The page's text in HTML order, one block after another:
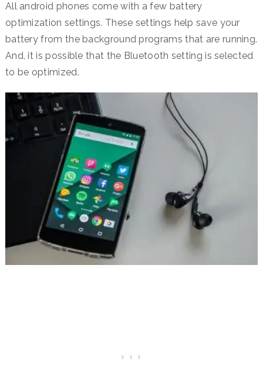
All android phones come with a few battery
optimization settings. These settings help save your
battery from the background programs that are running.
And, it is possible that the Bluetooth setting is selected
to be optimized.